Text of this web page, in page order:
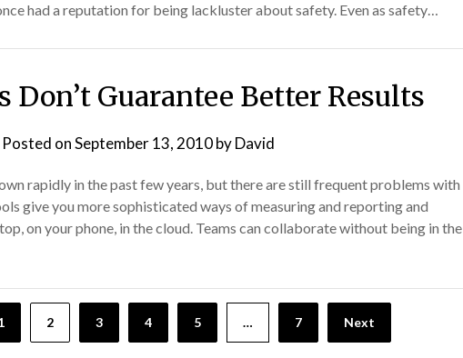
had a reputation for being lackluster about safety. Even as safety…
Don’t Guarantee Better Results
Posted onSeptember 13, 2010byDavid
rapidly in the past few years, but there are still frequent problems with
give you more sophisticated ways of measuring and reporting and
on your phone, in the cloud. Teams can collaborate without being in the
2 3 4 5 … 7 Next